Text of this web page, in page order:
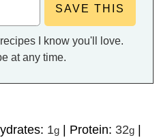
at any time.
1g Protein: 32g